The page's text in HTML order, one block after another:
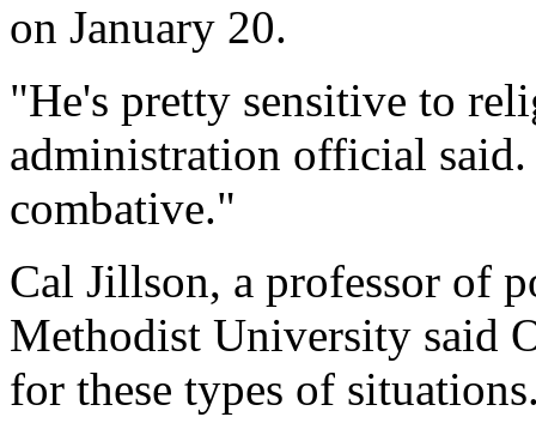
on January 20.
"He's pretty sensitive to
administration official
combative."
Cal Jillson, a professor of
Methodist University said
for these types of